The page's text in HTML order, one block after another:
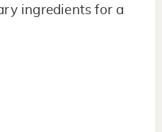
ingredients for a